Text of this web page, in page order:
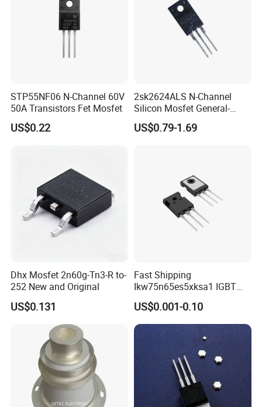
STP55NF06 N-Channel 60V
50A Transistors Fet Mosfet
US$0.22
2sk2624ALS N-Channel
Silicon Mosfet General-
Purpose Switching Device
US$0.79-1.69
Dhx Mosfet 2n60g-Tn3-R to-
252 New and Original
US$0.131
Fast Shipping
Ikw75n65es5xksa1 IGBT
Trench 650V 80A 395W Pg-
To247-3
US$0.001-0.10